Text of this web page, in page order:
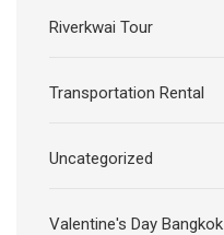
Riverkwai Tour
Transportation Rental
Uncategorized
Valentine's Day Bangkok